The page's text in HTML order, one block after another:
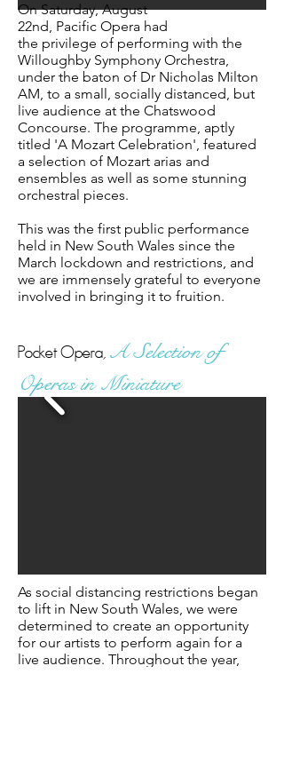
On Saturday, August
22nd, Pacific Opera had
the privilege of performing with the
Willoughby Symphony Orchestra,
under the baton of Dr Nicholas Milton
AM, to a small, socially distanced, but
live audience at the Chatswood
Concourse. The programme, aptly
titled 'A Mozart Celebration', featured
a selection of Mozart arias and
ensembles as well as some stunning
orchestral pieces.
This was the first public performance
held in New South Wales since the
March lockdown and restrictions, and
we are immensely grateful to everyone
involved in bringing it to fruition.
Pocket Opera,ASelection of
Operas in Miniature
As social distancing restrictions began
to lift in New South Wales, we were
determined to create an opportunity
for our artists to perform again for a
live audience. Throughout the year,